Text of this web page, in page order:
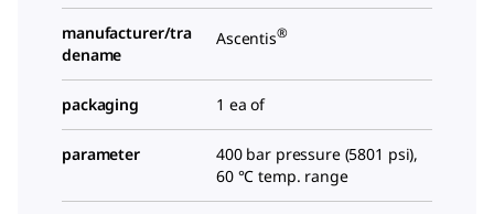
manufacturer/tra
dename
Ascentis®
packaging 1 ea of
parameter
400 bar pressure (5801 psi),
60 °C temp. range